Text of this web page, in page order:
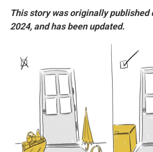
o
This story was originally published
2024, and has been updated.